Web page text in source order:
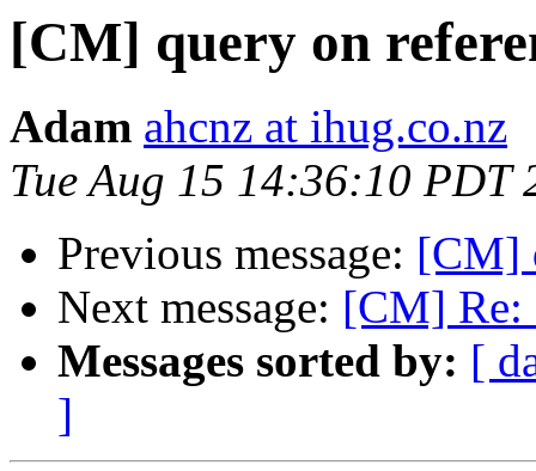
[CM] query on
Adam ahcnz at ihug.co.nz
Tue Aug 15 14:36:10 PDT
Previous message: [CM]
Next message: [CM] Re:
Messages sorted by: [
]